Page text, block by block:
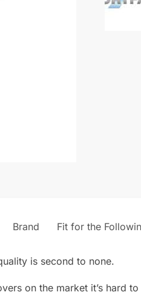
Brand Fit for the
is second to none.
on the market it’s hard